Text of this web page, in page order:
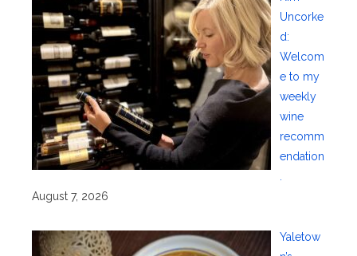
Uncorke
d:
Welcom
e to my
weekly
wine
recomm
endation
August 7, 2026
Yaletow